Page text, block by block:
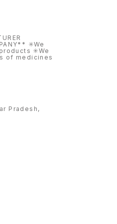
✳️We
✳️We
of medicines
Pradesh,